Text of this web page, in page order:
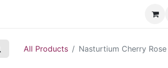
All Products Nasturtium Cherry Rose